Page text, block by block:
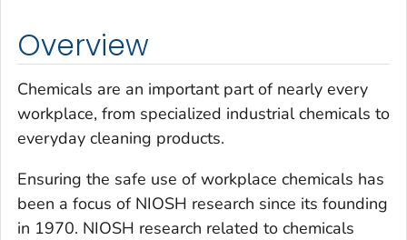
Overview
Chemicals are an important part of nearly every
workplace, from specialized industrial chemicals to
everyday cleaning products.
Ensuring the safe use of workplace chemicals has
been a focus of NIOSH research since its founding
in 1970. NIOSH research related to chemicals